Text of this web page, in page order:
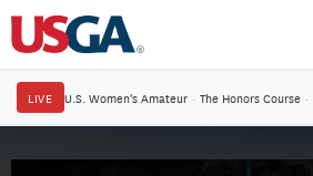
LIVE U.S. Women's Amateur · The Honors Course ·